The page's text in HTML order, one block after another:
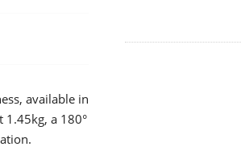
available in
a 180°